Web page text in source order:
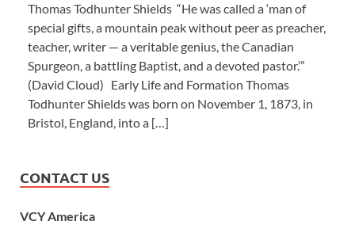
Thomas Todhunter Shields “He was called a ‘man of
special gifts, a mountain peak without peer as preacher,
teacher, writer — a veritable genius, the Canadian
Spurgeon, a battling Baptist, and a devoted pastor.’”
(David Cloud) Early Life and Formation Thomas
Todhunter Shields was born on November 1, 1873, in
Bristol, England, into a […]
CONTACT US
VCY America